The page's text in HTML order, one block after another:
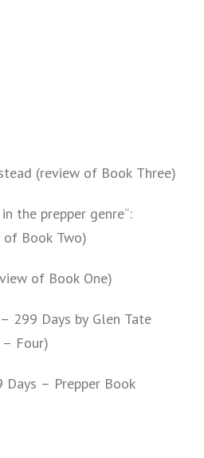
(review of Book Three)
the prepper genre“:
of Book Two)
of Book One)
299 Days by Glen Tate
– Four)
Days – Prepper Book